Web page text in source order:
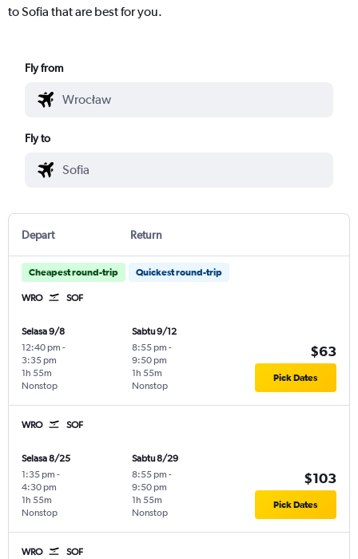
to Sofia that are best for you.
Fly from
Fly to
Depart Return
Cheapest round-trip Quickest round-trip
WRO SOF
Selasa 9/8
12:40 pm -
3:35 pm
Nonstop
1h 55m
Sabtu 9/12
8:55 pm -
9:50 pm
Nonstop
1h 55m
$63
Pick Dates
WRO SOF
Selasa 8/25
1:35 pm -
4:30 pm
Nonstop
1h 55m
Sabtu 8/29
8:55 pm -
9:50 pm
Nonstop
1h 55m
$103
Pick Dates
WRO SOF